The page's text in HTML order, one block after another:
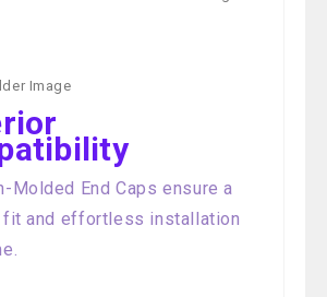
Molded End Caps ensure a
and effortless installation